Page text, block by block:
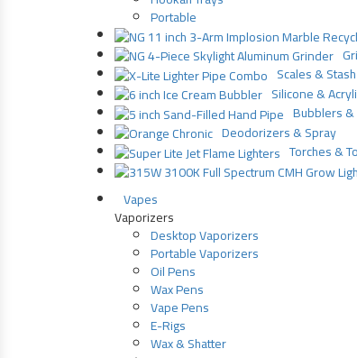
Portable
Scales & Stash
Silicone &
Bubblers
Deodorizers & Spray
Torches &
Vapes
Vaporizers
Desktop Vaporizers
Portable Vaporizers
Oil Pens
Wax Pens
Vape Pens
E-Rigs
Wax & Shatter